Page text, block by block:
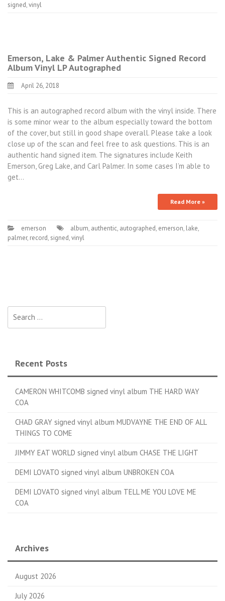
signed,vinyl
Emerson, Lake & Palmer Authentic Signed Record
Album Vinyl LP Autographed
April 26, 2018
This is an autographed record album with the vinyl inside. There
is some minor wear to the album especially toward the bottom
of the cover, but still in good shape overall. Please take a look
close up of the scan and feel free to ask questions. This is an
authentic hand signed item. The signatures include Keith
Emerson, Greg Lake, and Carl Palmer. In some cases I’m able to
get…
Read More »
emerson album, authentic, autographed, emerson, lake,
palmer, record, signed,vinyl
Recent Posts
CAMERON WHITCOMB signed vinyl album THE HARD WAY
COA
CHAD GRAY signed vinyl album MUDVAYNE THE END OF ALL
THINGS TO COME
JIMMY EAT WORLD signed vinyl album CHASE THE LIGHT
DEMI LOVATO signed vinyl album UNBROKEN COA
DEMI LOVATO signed vinyl album TELL ME YOU LOVE ME
COA
Archives
August 2026
July 2026